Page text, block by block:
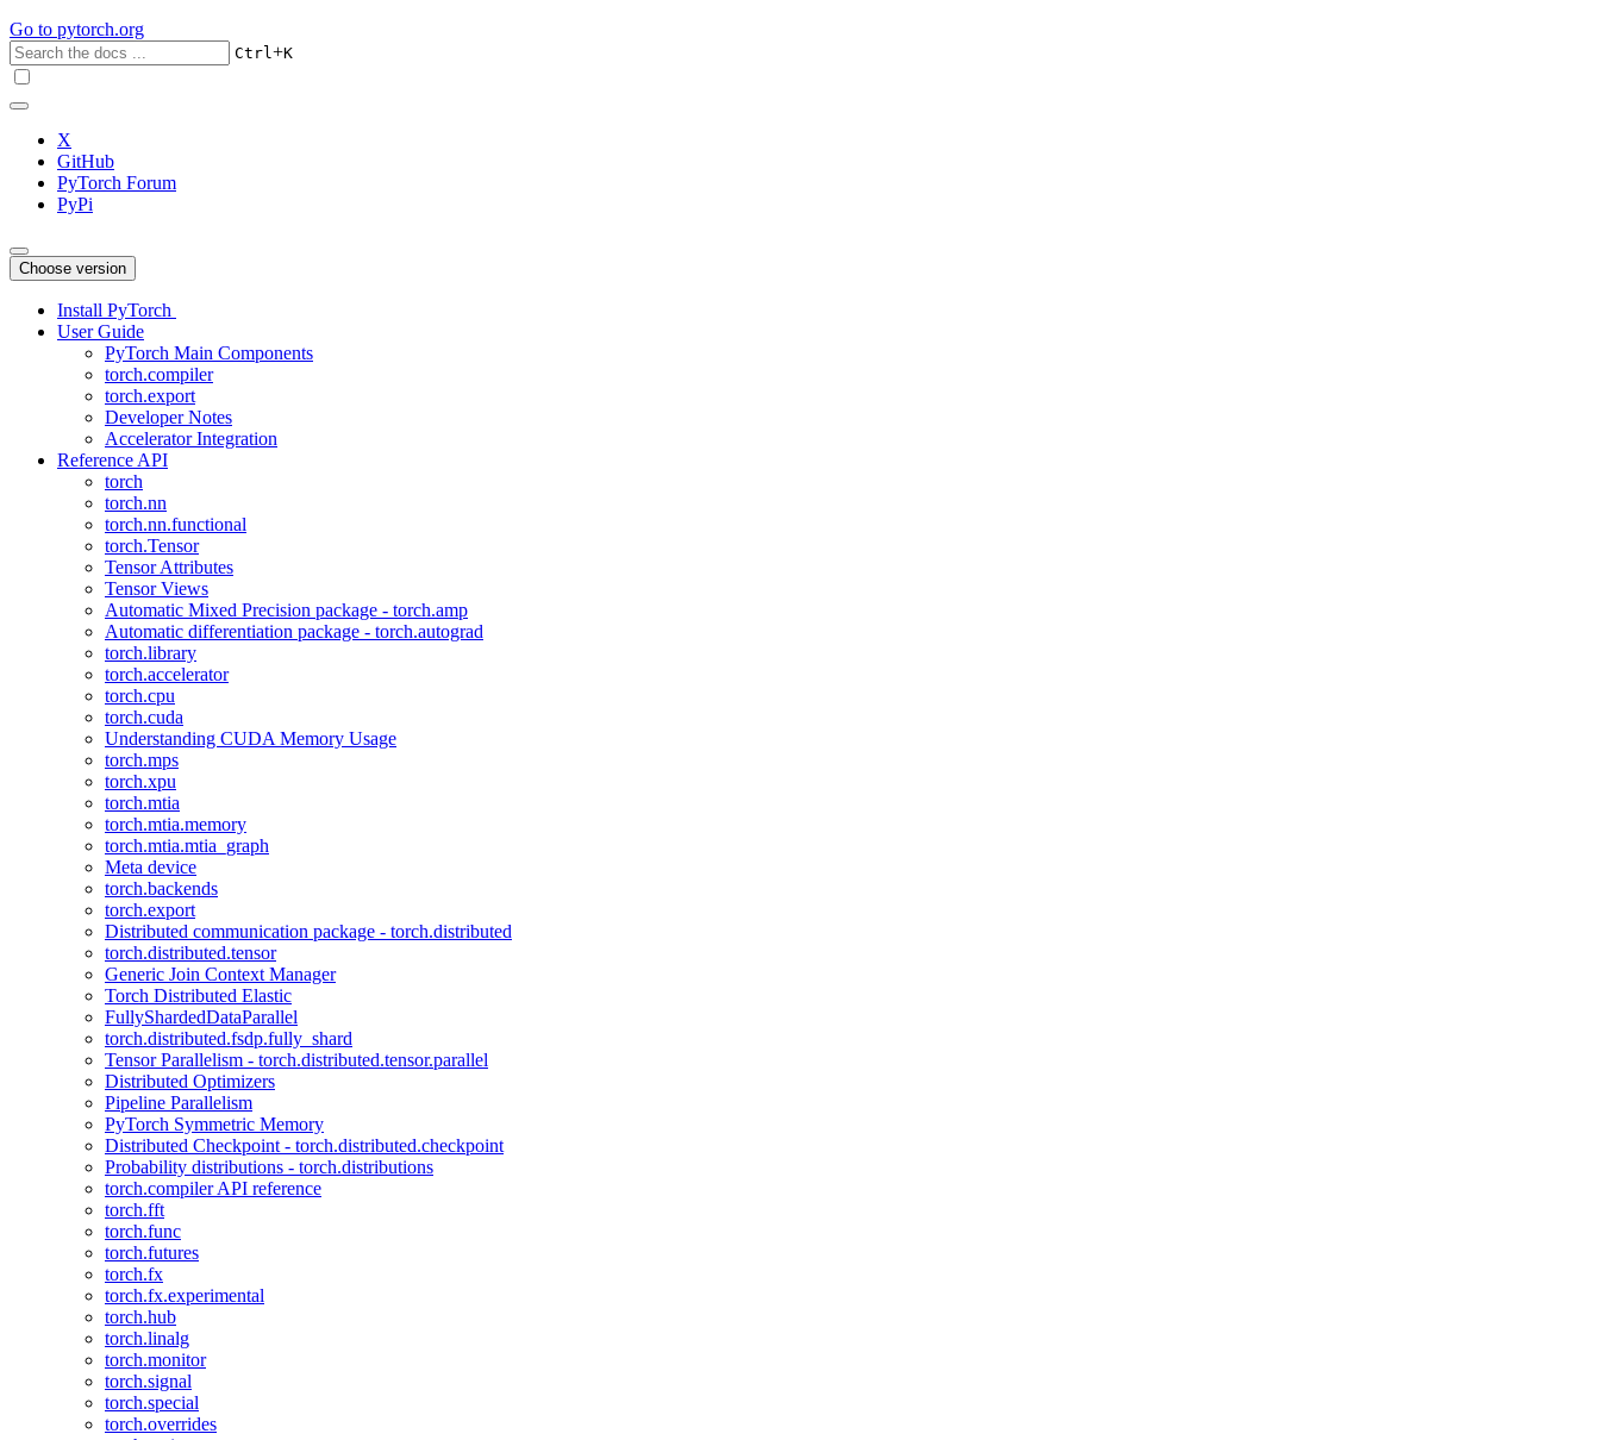
Go to pytorch.org
Ctrl+K
X
GitHub
PyTorch Forum
PyPi
Choose version
Install PyTorch
User Guide
PyTorch Main Components
torch.compiler
torch.export
Developer Notes
Accelerator Integration
Reference API
torch
torch.nn
torch.nn.functional
torch.Tensor
Tensor Attributes
Tensor Views
Automatic Mixed Precision package - torch.amp
Automatic differentiation package - torch.autograd
torch.library
torch.accelerator
torch.cpu
torch.cuda
Understanding CUDA Memory Usage
torch.mps
torch.xpu
torch.mtia
torch.mtia.memory
torch.mtia.mtia_graph
Meta device
torch.backends
torch.export
Distributed communication package - torch.distributed
torch.distributed.tensor
Generic Join Context Manager
Torch Distributed Elastic
FullyShardedDataParallel
torch.distributed.fsdp.fully_shard
Tensor Parallelism - torch.distributed.tensor.parallel
Distributed Optimizers
Pipeline Parallelism
PyTorch Symmetric Memory
Distributed Checkpoint - torch.distributed.checkpoint
Probability distributions - torch.distributions
torch.compiler API reference
torch.fft
torch.func
torch.futures
torch.fx
torch.fx.experimental
torch.hub
torch.linalg
torch.monitor
torch.signal
torch.special
torch.overrides